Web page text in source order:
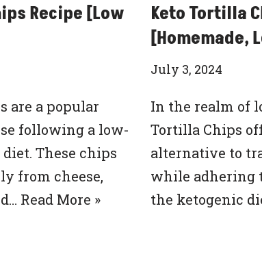
Recipe [Low
are a popular
following a low-
These chips
from cheese,
Read More »
Keto Tortilla
[Homemade,
July 3, 2024
In the realm of
Tortilla Chips
alternative to
while adhering
the ketogenic